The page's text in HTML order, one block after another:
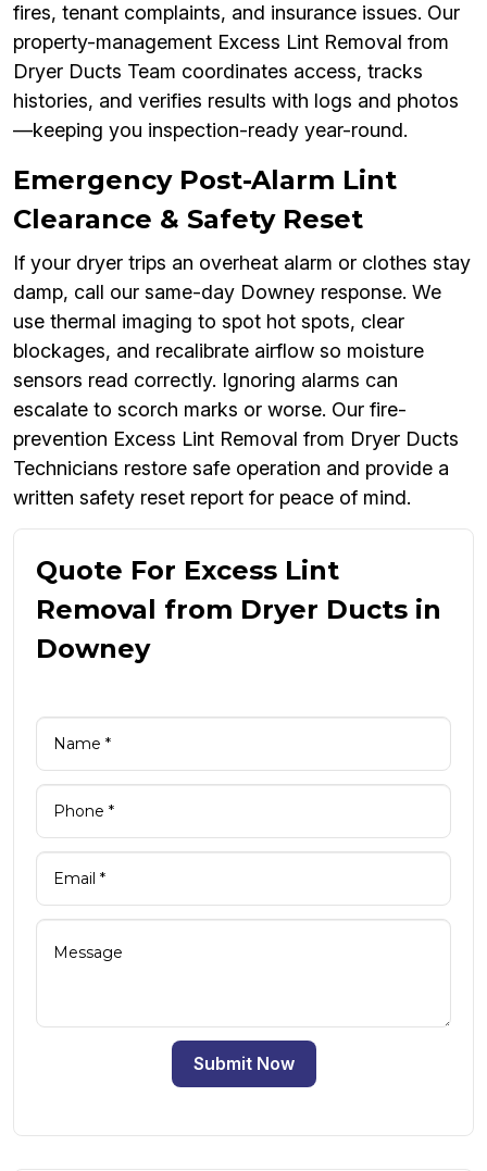
fires, tenant complaints, and insurance issues. Our
property-management Excess Lint Removal from
Dryer Ducts Team coordinates access, tracks
histories, and verifies results with logs and photos
—keeping you inspection-ready year-round.
Emergency Post-Alarm Lint
Clearance & Safety Reset
If your dryer trips an overheat alarm or clothes stay
damp, call our same-day Downey response. We
use thermal imaging to spot hot spots, clear
blockages, and recalibrate airflow so moisture
sensors read correctly. Ignoring alarms can
escalate to scorch marks or worse. Our fire-
prevention Excess Lint Removal from Dryer Ducts
Technicians restore safe operation and provide a
written safety reset report for peace of mind.
Quote For Excess Lint
Removal from Dryer Ducts in
Downey
Submit Now